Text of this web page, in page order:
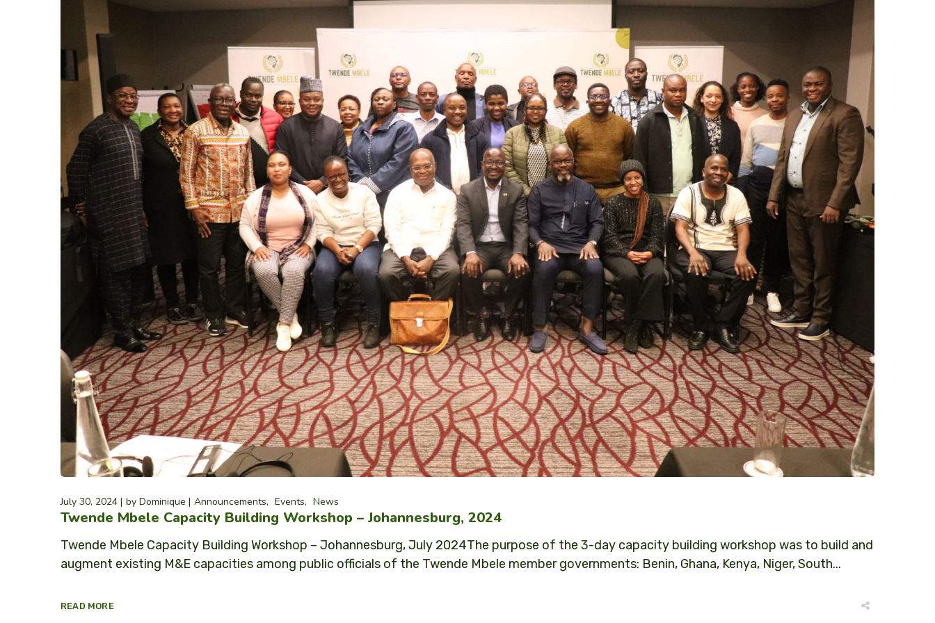
July 30, 2024 by Dominique Announcements Events News
Twende Mbele Capacity Building Workshop – Johannesburg, 2024
Twende Mbele Capacity Building Workshop – Johannesburg, July 2024The purpose of the 3-day capacity building workshop was to build and
augment existing M&E capacities among public officials of the Twende Mbele member governments: Benin, Ghana, Kenya, Niger, South...
READ MORE